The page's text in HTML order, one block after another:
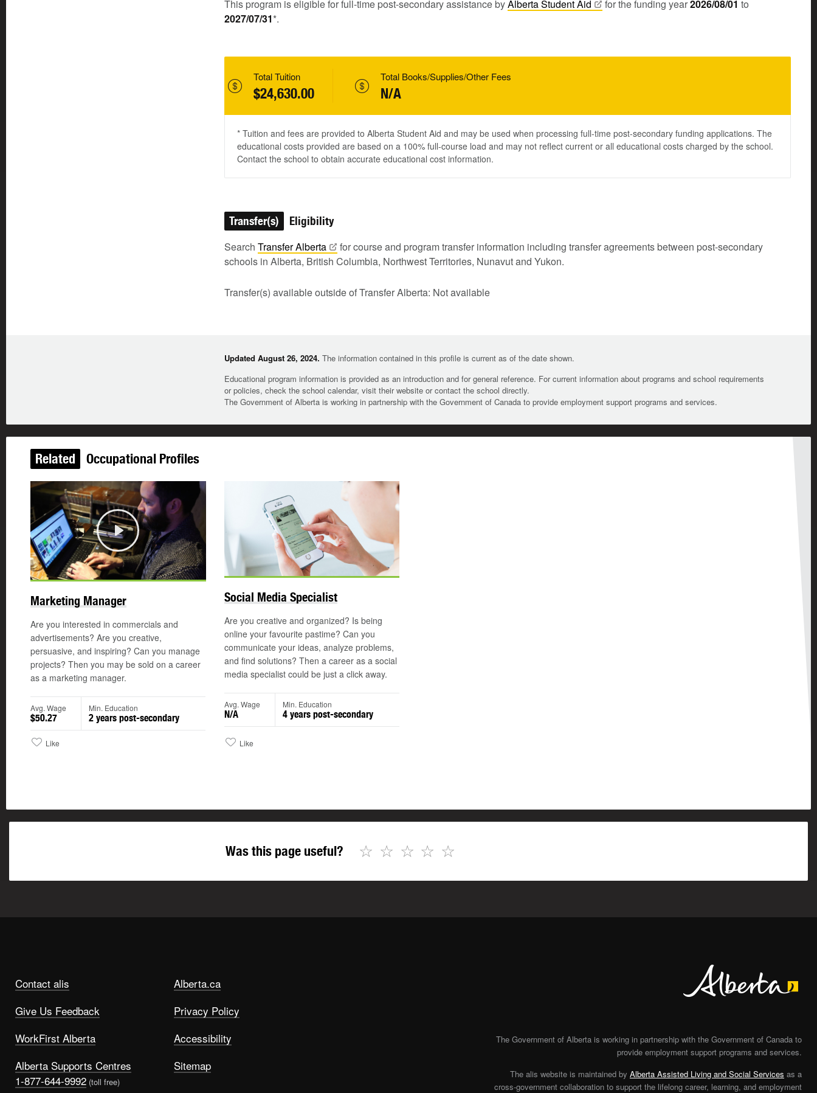
This program is eligible for full-time post-secondary assistance byAlberta StudentAid for the funding year2026/08/01 to
2027/07/31*.
Total Tuition
$24,630.00
Total Books/Supplies/Other Fees
N/A
* Tuition and fees are provided to Alberta Student Aid and may be used when processing full-time post-secondary funding applications. The
educational costs provided are based on a 100% full-course load and may not reflect current or all educational costs charged by the school.
Contact the school to obtain accurate educational cost information.
Transfer(s) Eligibility
Search TransferAlberta
for course and program transfer information including transfer agreements between post-secondary
schools in Alberta, British Columbia, Northwest Territories, Nunavut and Yukon.
Transfer(s) available outside of Transfer Alberta: Not available
Updated August 26, 2024. The information contained in this profile is current as of the date shown.
Educational program information is provided as an introduction and for general reference. For current information about programs and school requirements
or policies, check the school calendar, visit their website or contact the school directly.
The Government of Alberta is working in partnership with the Government of Canada to provide employment support programs and services.
Related Occupational Profiles
Play
Marketing Manager
Are you interested in commercials and
advertisements? Are you creative,
persuasive, and inspiring? Can you manage
projects? Then you may be sold on a career
as a marketing manager.
Avg. Wage
$50.27
Min. Education
2 years post-secondary
Like
Social Media Specialist
Are you creative and organized? Is being
online your favourite pastime? Can you
communicate your ideas, analyze problems,
and find solutions? Then a career as a social
media specialist could be just a click away.
Avg. Wage
N/A
Min. Education
4 years post-secondary
Like
Was this page useful? ☆
☆
☆
☆
☆
Contact alis
Give Us Feedback
WorkFirst Alberta
Alberta Supports Centres
1-877-644-9992 (toll free)
Alberta.ca
Privacy Policy
Accessibility
Sitemap
The Government of Alberta is working in partnership with the Government of Canada to
provide employment support programs and services.
The alis website is maintained by Alberta Assisted Living and Social Services as a
cross-government collaboration to support the lifelong career, learning, and employment